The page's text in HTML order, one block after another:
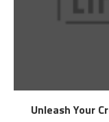
Unleash Your